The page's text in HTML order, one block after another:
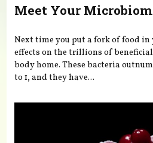
Meet Your
Next time you put a fork of food
effects on the trillions of
body home. These bacteria
to 1, and they have...